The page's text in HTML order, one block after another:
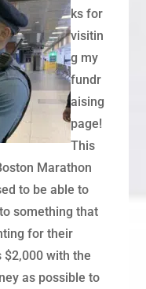
ks for
visitin
g my
fundr
aising
page!
This
Marathon
to be able to
something that
for their
with the
as possible to